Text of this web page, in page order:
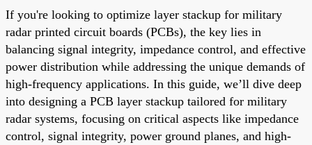
If you're looking to optimize layer stackup for military
radar printed circuit boards (PCBs), the key lies in
balancing signal integrity, impedance control, and effective
power distribution while addressing the unique demands of
high-frequency applications. In this guide, we’ll dive deep
into designing a PCB layer stackup tailored for military
radar systems, focusing on critical aspects like impedance
control, signal integrity, power ground planes, and high-